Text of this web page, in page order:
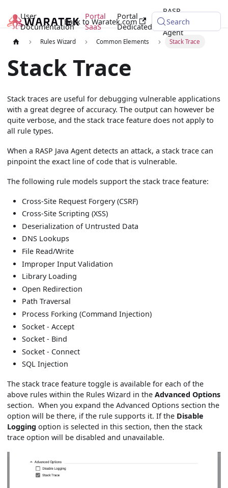
User
Documentation
Portal
SaaS
Portal
Dedicated
RASP
Java
Agent
Back to Waratek.com Search
Rules Wizard Common Elements Stack Trace
Stack Trace
Stack traces are useful for debugging vulnerable applications
with a great degree of accuracy. The output can however be
quite verbose, and the stack trace feature does not apply to
all rule types.
When a RASP Java Agent detects an attack, a stack trace can
pinpoint the exact line of code that is vulnerable.
The following rule models support the stack trace feature:
Cross-Site Request Forgery (CSRF)
Cross-Site Scripting (XSS)
Deserialization of Untrusted Data
DNS Lookups
File Read/Write
Improper Input Validation
Library Loading
Open Redirection
Path Traversal
Process Forking (Command Injection)
Socket - Accept
Socket - Bind
Socket - Connect
SQL Injection
The stack trace feature toggle is available for each of the
above rules within the Rules Wizard in theAdvanced Options
section. When you expand the Advanced Options section the
option will be there, if the rule supports it. If the Disable
Logging option is selected in this section, then the stack
trace option will be disabled and unavailable.